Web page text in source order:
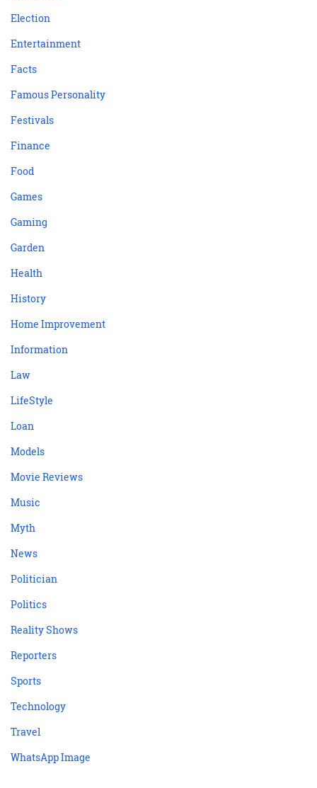
Election
Entertainment
Facts
Famous Personality
Festivals
Finance
Food
Games
Gaming
Garden
Health
History
Home Improvement
Information
Law
LifeStyle
Loan
Models
Movie Reviews
Music
Myth
News
Politician
Politics
Reality Shows
Reporters
Sports
Technology
Travel
WhatsApp Image